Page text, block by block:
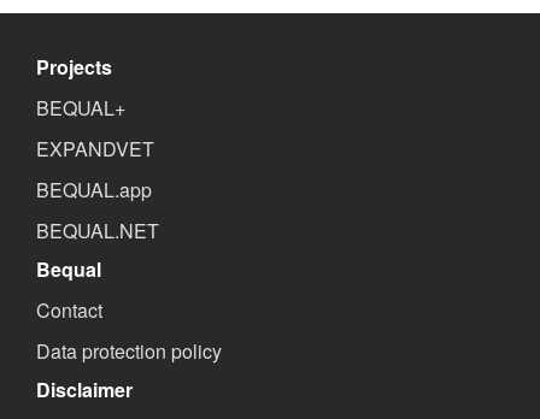
Projects
BEQUAL+
EXPANDVET
BEQUAL.app
BEQUAL.NET
Bequal
Contact
Data protection policy
Disclaimer